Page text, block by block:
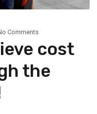
Comments
cost
the